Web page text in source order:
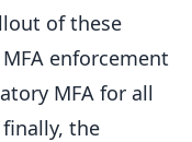
of these
enforcement
MFA for all
the